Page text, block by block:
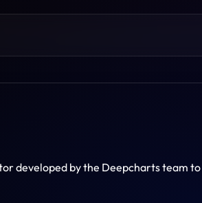
developed by the Deepcharts team